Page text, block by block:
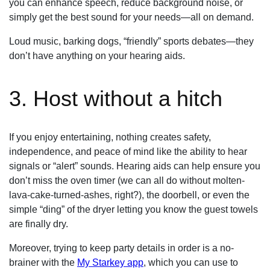
you can enhance speech, reduce background noise, or
simply get the best sound for your needs—all on demand.
Loud music, barking dogs, “friendly” sports debates—they
don’t have anything on your hearing aids.
3. Host without a hitch
If you enjoy entertaining, nothing creates safety,
independence, and peace of mind like the ability to hear
signals or “alert” sounds. Hearing aids can help ensure you
don’t miss the oven timer (we can all do without molten-
lava-cake-turned-ashes, right?), the doorbell, or even the
simple “ding” of the dryer letting you know the guest towels
are finally dry.
Moreover, trying to keep party details in order is a no-
brainer with the My Starkey app, which you can use to